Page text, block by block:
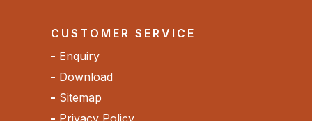
CUSTOMER SERVICE
Enquiry
Download
Sitemap
Privacy Policy